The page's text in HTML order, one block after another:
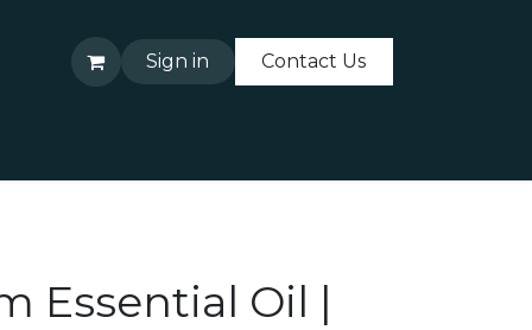
Sign in Contact Us
Essential Oil |